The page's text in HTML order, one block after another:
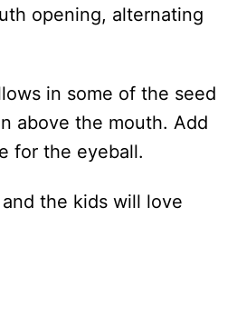
opening, alternating
in some of the seed
above the mouth. Add
for the eyeball.
the kids will love